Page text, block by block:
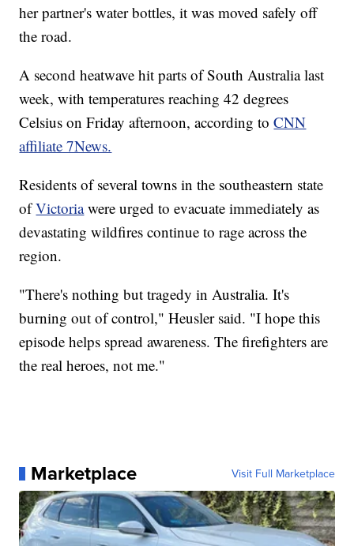
her partner's water bottles, it was moved safely off
the road.
A second heatwave hit parts of South Australia last
week, with temperatures reaching 42 degrees
Celsius on Friday afternoon, according to CNN
affiliate 7News.
Residents of several towns in the southeastern state
ofVictoria were urged to evacuate immediately as
devastating wildfires continue to rage across the
region.
"There's nothing but tragedy in Australia. It's
burning out of control," Heusler said. "I hope this
episode helps spread awareness. The firefighters are
the real heroes, not me."
Marketplace Visit Full Marketplace